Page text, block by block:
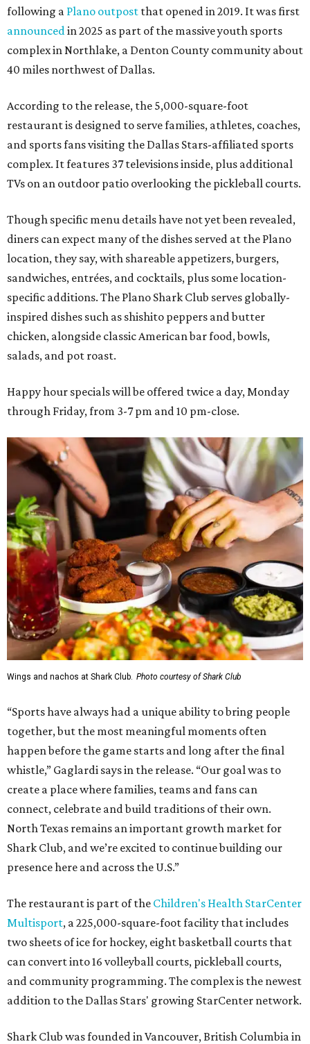
following a Plano outpost that opened in 2019. It was first
announcedin 2025 as part of the massive youth sports
complex in Northlake, a Denton County community about
40 miles northwest of Dallas.
According to the release, the 5,000-square-foot
restaurant is designed to serve families, athletes, coaches,
and sports fans visiting the Dallas Stars-affiliated sports
complex. It features 37 televisions inside, plus additional
TVs on an outdoor patio overlooking the pickleball courts.
Though specific menu details have not yet been revealed,
diners can expect many of the dishes served at the Plano
location, they say, with shareable appetizers, burgers,
sandwiches, entrées, and cocktails, plus some location-
specific additions. The Plano Shark Club serves globally-
inspired dishes such as shishito peppers and butter
chicken, alongside classic American bar food, bowls,
salads, and pot roast.
Happy hour specials will be offered twice a day, Monday
through Friday, from 3-7 pm and 10 pm-close.
Wings and nachos at Shark Club. Photo courtesy of Shark Club
“Sports have always had a unique ability to bring people
together, but the most meaningful moments often
happen before the game starts and long after the final
whistle,” Gaglardi says in the release. “Our goal was to
create a place where families, teams and fans can
connect, celebrate and build traditions of their own.
North Texas remains an important growth market for
Shark Club, and we’re excited to continue building our
presence here and across the U.S.”
The restaurant is part of the Children's Health StarCenter
Multisport, a 225,000-square-foot facility that includes
two sheets of ice for hockey, eight basketball courts that
can convert into 16 volleyball courts, pickleball courts,
and community programming. The complex is the newest
addition to the Dallas Stars' growing StarCenter network.
Shark Club was founded in Vancouver, British Columbia in